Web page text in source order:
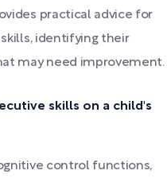
practical advice for
identifying their
may need improvement.
skills on a child's
control functions,